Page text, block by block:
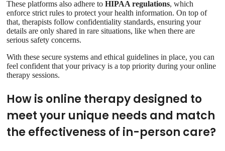
These platforms also adhere toHIPAA regulations, which
enforce strict rules to protect your health information. On top of
that, therapists follow confidentiality standards, ensuring your
details are only shared in rare situations, like when there are
serious safety concerns.
With these secure systems and ethical guidelines in place, you can
feel confident that your privacy is a top priority during your online
therapy sessions.
How is online therapy designed to
meet your unique needs and match
the effectiveness of in-person care?